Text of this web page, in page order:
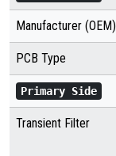
Manufacturer (OEM)
PCB Type
Primary Side
Transient Filter